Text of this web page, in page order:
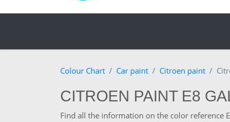
Colour Chart Car paint Citroen paint
CITROEN PAINT E8
Find all the information on the color reference